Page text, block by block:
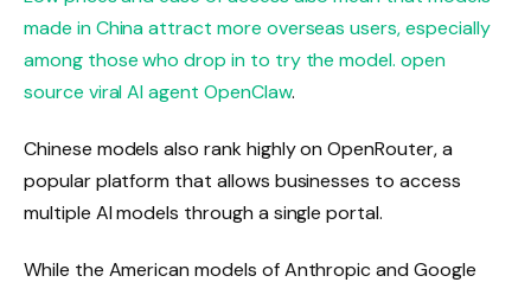
made in China attract more overseas users, especially
among those who drop in to try the model. open
source viral AI agent OpenClaw.
Chinese models also rank highly on OpenRouter, a
popular platform that allows businesses to access
multiple AI models through a single portal.
While the American models of Anthropic and Google